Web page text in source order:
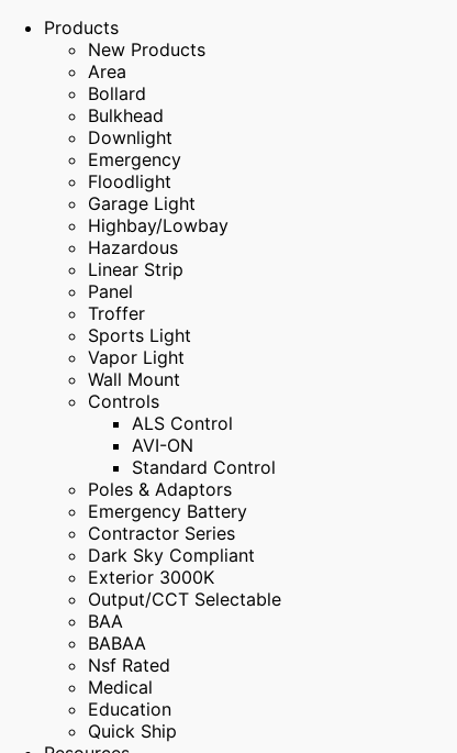
Products
New Products
Area
Bollard
Bulkhead
Downlight
Emergency
Floodlight
Garage Light
Highbay/Lowbay
Hazardous
Linear Strip
Panel
Troffer
Sports Light
Vapor Light
Wall Mount
Controls
ALS Control
AVI-ON
Standard Control
Poles & Adaptors
Emergency Battery
Contractor Series
Dark Sky Compliant
Exterior 3000K
Output/CCT Selectable
BAA
BABAA
Nsf Rated
Medical
Education
Quick Ship